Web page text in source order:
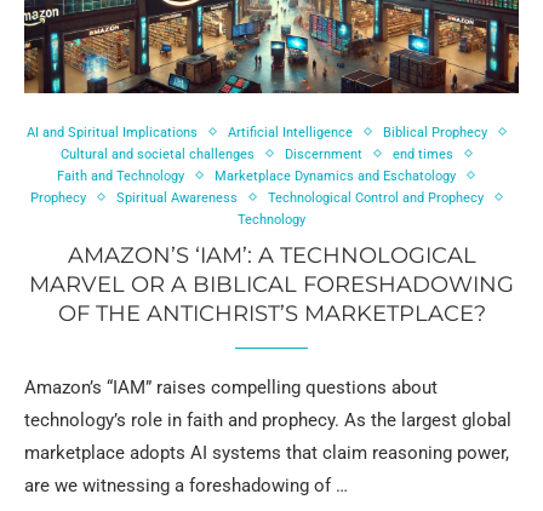
AI and Spiritual Implications Artificial Intelligence
Biblical Prophecy
Cultural and societal challenges
Discernment
end times
Faith and Technology
Marketplace Dynamics and Eschatology
Prophecy
Spiritual Awareness
Technological Control and Prophecy
Technology
AMAZON’S ‘IAM’: A TECHNOLOGICAL
MARVEL OR A BIBLICAL FORESHADOWING
OF THE ANTICHRIST’S MARKETPLACE?
Amazon’s “IAM” raises compelling questions about
technology’s role in faith and prophecy. As the largest global
marketplace adopts AI systems that claim reasoning power,
are we witnessing a foreshadowing of …